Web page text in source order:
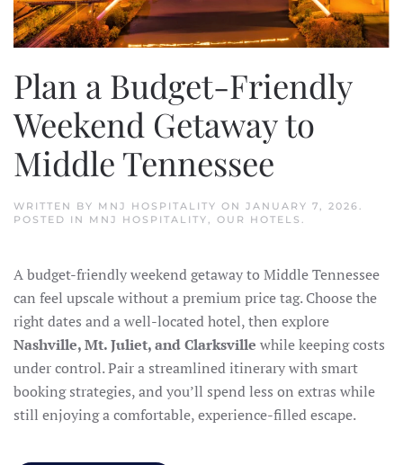
Plan a Budget-Friendly
Weekend Getaway to
Middle Tennessee
WRITTEN BY MNJ HOSPITALITY ON JANUARY 7, 2026
POSTED IN MNJ HOSPITALITY OUR HOTELS
A budget-friendly weekend getaway to Middle Tennessee
can feel upscale without a premium price tag. Choose the
right dates and a well-located hotel, then explore
Nashville, Mt. Juliet, and Clarksville while keeping costs
under control. Pair a streamlined itinerary with smart
booking strategies, and you’ll spend less on extras while
still enjoying a comfortable, experience-filled escape.